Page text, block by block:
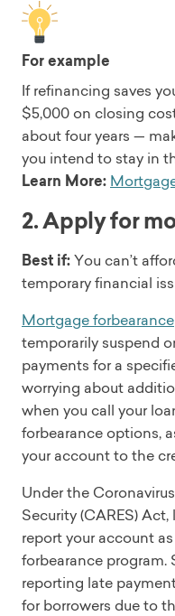
For example
If refinancing saves
$5,000 on closing
about four years —
you intend to stay in
Learn More:
2. Apply for
Best if:You can’t
temporary financial
Mortgage forbearance
temporarily suspend
payments for a
worrying about
when you call your
forbearance options,
your account to the
Under the
Security (CARES)
report your account as
forbearance program.
reporting late
for borrowers due to